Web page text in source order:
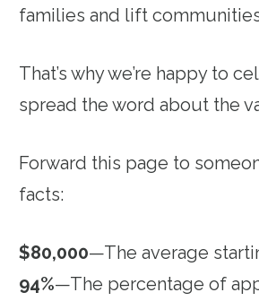
families and lift
That’s why we’re happy to
spread the word about the
Forward this page to
facts:
$80,000—The average
94%—The percentage of